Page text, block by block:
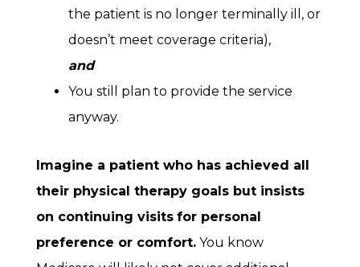
the patient is no longer terminally ill, or
doesn’t meet coverage criteria),
and
You still plan to provide the service
anyway.
Imagine a patient who has achieved all
their physical therapy goals but insists
on continuing visits for personal
preference or comfort. You know